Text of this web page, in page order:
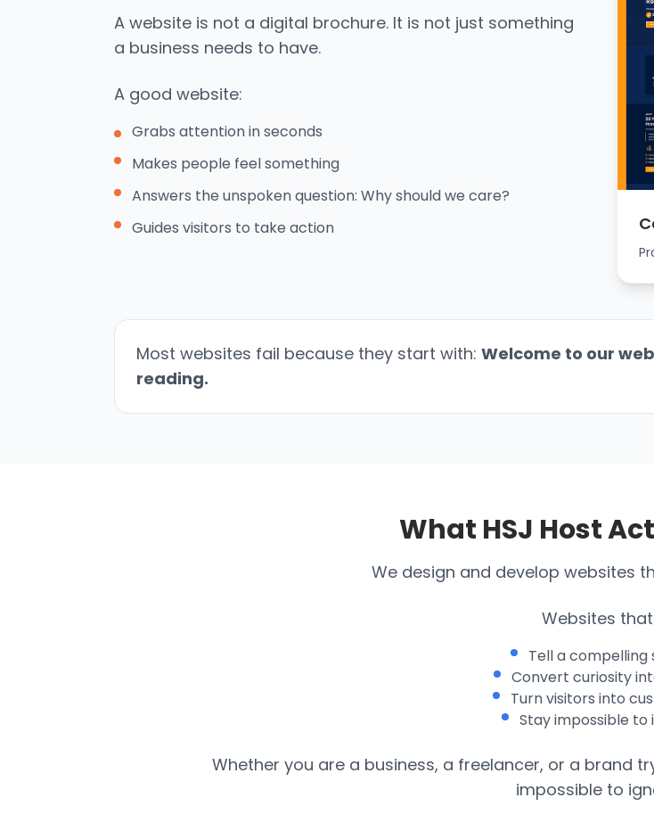
A website is not a digital brochure. It is not just something
a business needs to have.
A good website:
Grabs attention in seconds
Makes people feel something
Answers the unspoken question: Why should we care?
Guides visitors to take action
Most websites fail because they start with: Welcome to our
reading.
What HSJ Host
We design and develop websites
Websites
Tell a compelling
Convert curiosity
Turn visitors into
Stay impossible to
Whether you are a business, a freelancer, or a brand
impossible to